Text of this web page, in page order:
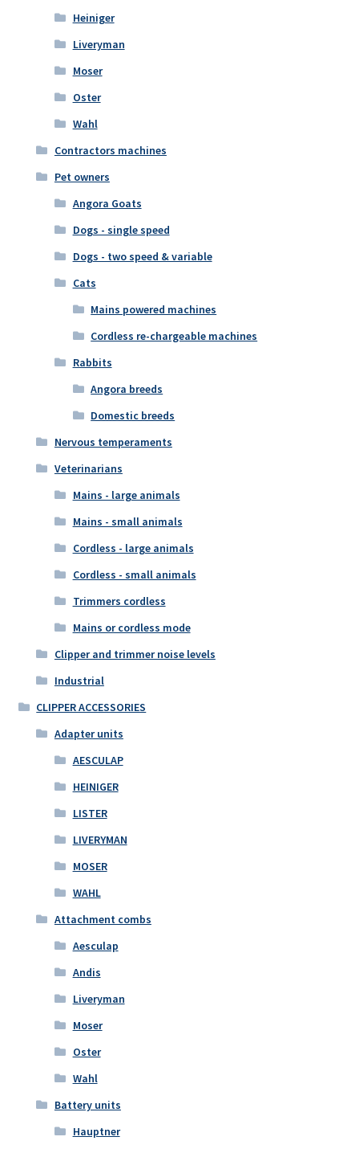
Heiniger
Liveryman
Moser
Oster
Wahl
Contractors machines
Pet owners
Angora Goats
Dogs - single speed
Dogs - two speed & variable
Cats
Mains powered machines
Cordless re-chargeable machines
Rabbits
Angora breeds
Domestic breeds
Nervous temperaments
Veterinarians
Mains - large animals
Mains - small animals
Cordless - large animals
Cordless - small animals
Trimmers cordless
Mains or cordless mode
Clipper and trimmer noise levels
Industrial
CLIPPER ACCESSORIES
Adapter units
AESCULAP
HEINIGER
LISTER
LIVERYMAN
MOSER
WAHL
Attachment combs
Aesculap
Andis
Liveryman
Moser
Oster
Wahl
Battery units
Hauptner